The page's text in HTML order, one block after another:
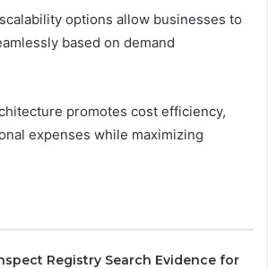
options allow businesses to
based on demand
promotes cost efficiency,
expenses while maximizing
Registry Search Evidence for